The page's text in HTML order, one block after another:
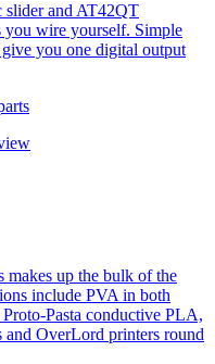
and AT42QT
you wire yourself. Simple
you one digital output
up the bulk of the
include PVA in both
Pasta conductive PLA,
OverLord printers round